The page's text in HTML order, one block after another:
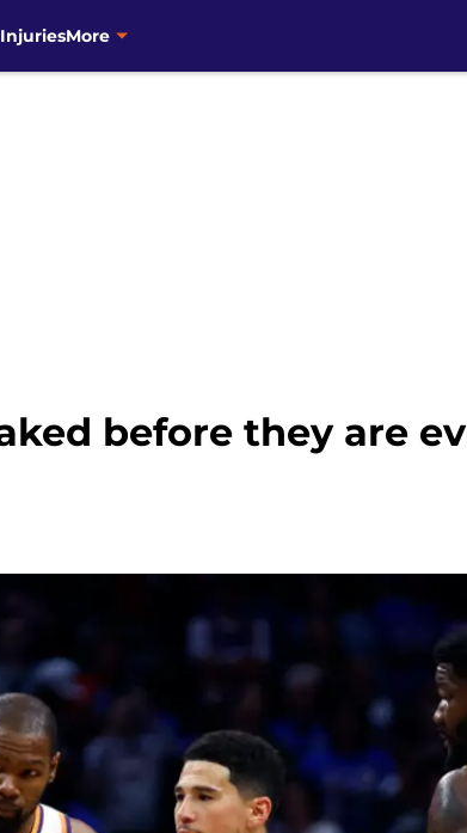
InjuriesMore
before they are